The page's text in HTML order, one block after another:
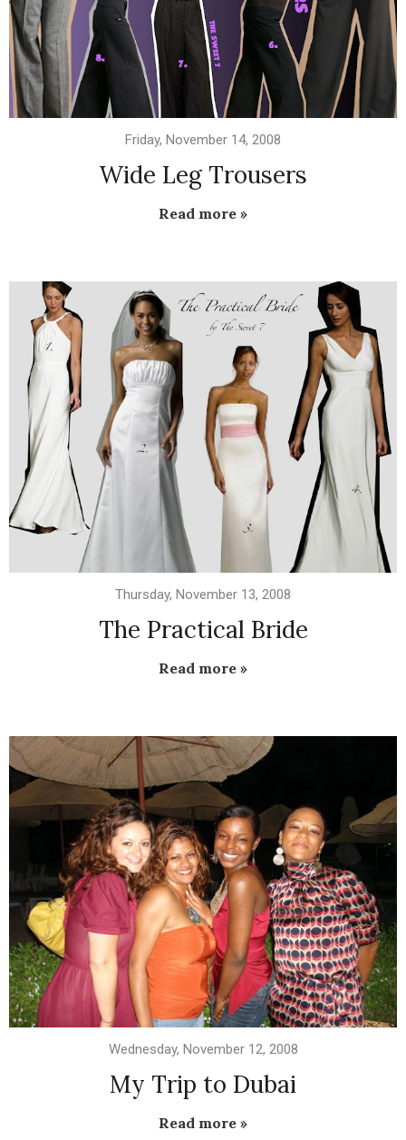
Friday, November 14, 2008
Wide Leg Trousers
Read more »
Thursday, November 13, 2008
The Practical Bride
Read more »
Wednesday, November 12, 2008
My Trip to Dubai
Read more »